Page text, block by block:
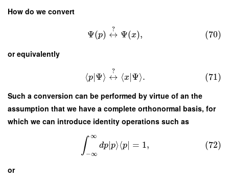
How do we convert
Ψ(p) ↔
?
Ψ(x), (70)
or equivalently
⟨p|Ψ⟩ ↔
?
⟨x|Ψ⟩. (71)
Such a conversion can be performed by virtue of an the
assumption that we have a complete orthonormal basis, for
which we can introduce identity operations such as
∫ ∞
−∞
dp ∣p⟩⟨p = 1, (72)
or